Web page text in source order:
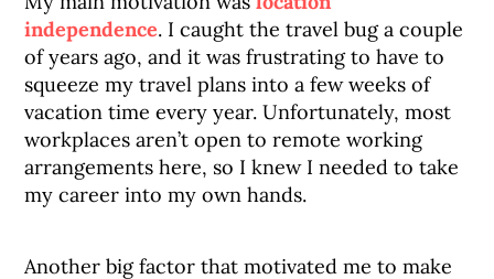
independence. I caught the travel bug a couple
of years ago, and it was frustrating to have to
squeeze my travel plans into a few weeks of
vacation time every year. Unfortunately, most
workplaces aren’t open to remote working
arrangements here, so I knew I needed to take
my career into my own hands.
Another big factor that motivated me to make